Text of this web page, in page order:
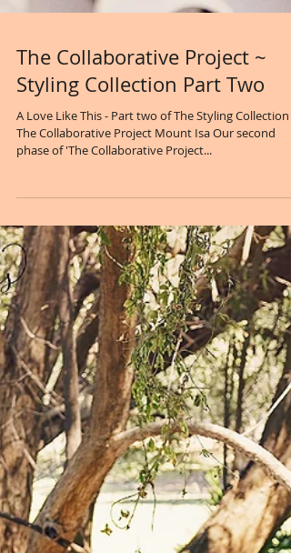
The Collaborative Project ~
Styling Collection Part Two
A Love Like This - Part two of The Styling Collection
The Collaborative Project Mount Isa Our second
phase of 'The Collaborative Project...